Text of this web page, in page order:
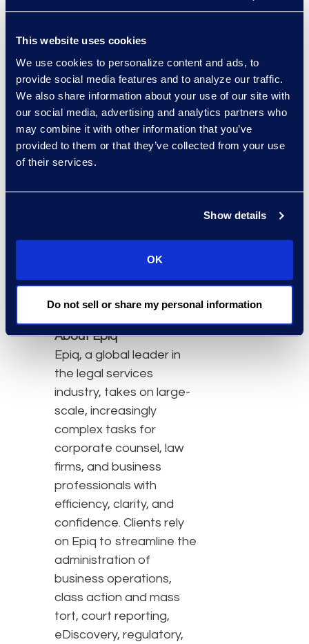
This website uses cookies
We use cookies to personalize content and ads, to
provide social media features and to analyze our traffic.
We also share information about your use of our site with
our social media, advertising and analytics partners who
may combine it with other information that you’ve
provided to them or that they’ve collected from your use
of their services.
Show details
OK
Do not sell or share my personal information
but when a breach will
occur,” said Brown.
“Knowing the policy that
is in place with your
insurance carrier, what to
do in the event of a
time, cost and security
Click hereto learn more
or register.
About Epiq
Epiq, a global leader in
the legal services
industry, takes on large-
scale, increasingly
complex tasks for
corporate counsel, law
firms, and business
professionals with
efficiency, clarity, and
confidence. Clients rely
on Epiq to streamline the
administration of
business operations,
class action and mass
tort, court reporting,
eDiscovery, regulatory,